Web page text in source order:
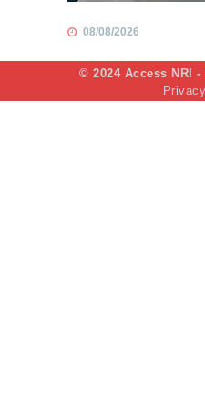
08/08/2026
© 2024 Access NRI